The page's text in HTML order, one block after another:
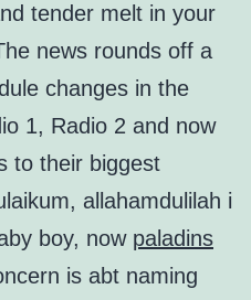
tender melt in your
news rounds off a
changes in the
1, Radio 2 and now
to their biggest
allahamdulilah i
boy, now paladins
is abt naming